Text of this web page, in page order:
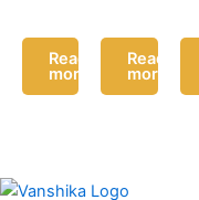
Read
more
Read
more